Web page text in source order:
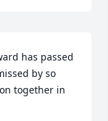
has passed
by so
together in